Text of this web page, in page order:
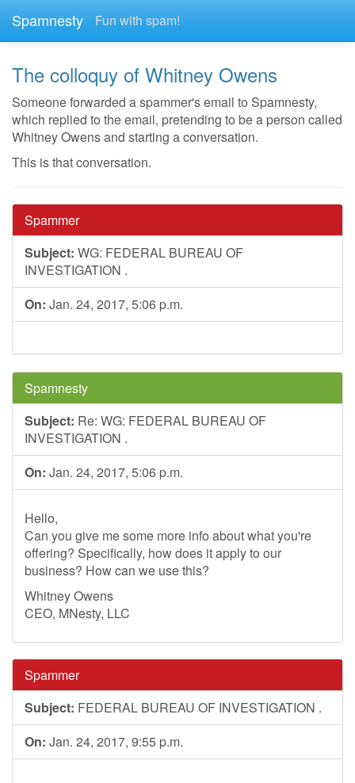
Spamnesty Fun with spam!
The colloquy of Whitney Owens
Someone forwarded a spammer's email to Spamnesty,
which replied to the email, pretending to be a person called
Whitney Owens and starting a conversation.
This is that conversation.
Spammer
Subject: WG: FEDERAL BUREAU OF
INVESTIGATION .
On: Jan. 24, 2017, 5:06 p.m.
Spamnesty
Subject: Re: WG: FEDERAL BUREAU OF
INVESTIGATION .
On: Jan. 24, 2017, 5:06 p.m.
Hello,
Can you give me some more info about what you're
offering? Specifically, how does it apply to our
business? How can we use this?
Whitney Owens
CEO, MNesty, LLC
Spammer
Subject: FEDERAL BUREAU OF INVESTIGATION .
On: Jan. 24, 2017, 9:55 p.m.